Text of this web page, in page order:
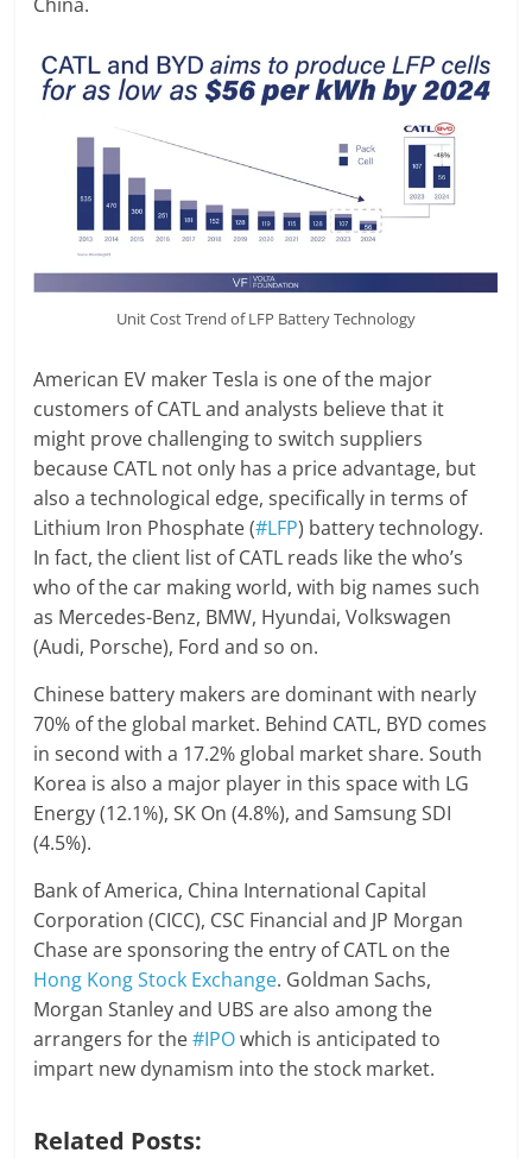
Unit Cost Trend of LFP Battery Technology
American EV maker Tesla is one of the major
customers of CATL and analysts believe that it
might prove challenging to switch suppliers
because CATL not only has a price advantage, but
also a technological edge, specifically in terms of
Lithium Iron Phosphate (#LFP) battery technology.
In fact, the client list of CATL reads like the who’s
who of the car making world, with big names such
as Mercedes-Benz, BMW, Hyundai, Volkswagen
(Audi, Porsche), Ford and so on.
Chinese battery makers are dominant with nearly
70% of the global market. Behind CATL, BYD comes
in second with a 17.2% global market share. South
Korea is also a major player in this space with LG
Energy (12.1%), SK On (4.8%), and Samsung SDI
(4.5%).
Bank of America, China International Capital
Corporation (CICC), CSC Financial and JP Morgan
Chase are sponsoring the entry of CATL on the
Hong Kong Stock Exchange. Goldman Sachs,
Morgan Stanley and UBS are also among the
arrangers for the#IPOwhich is anticipated to
impart new dynamism into the stock market.
Related Posts: